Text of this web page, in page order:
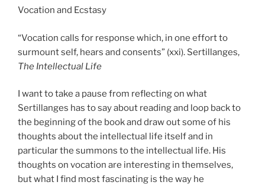
Vocation and Ecstasy
“Vocation calls for response which, in one effort to
surmount self, hears and consents” (xxi). Sertillanges,
The Intellectual Life
I want to take a pause from reflecting on what
Sertillanges has to say about reading and loop back to
the beginning of the book and draw out some of his
thoughts about the intellectual life itself and in
particular the summons to the intellectual life. His
thoughts on vocation are interesting in themselves,
but what I find most fascinating is the way he